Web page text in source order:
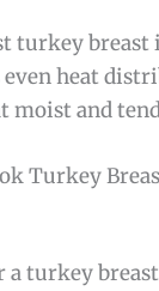
turkey breast
even heat
moist and
Turkey
a turkey